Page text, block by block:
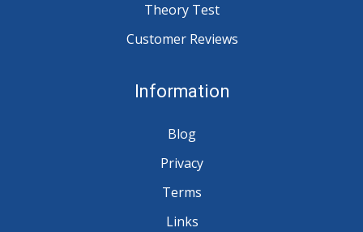
Theory Test
Customer Reviews
Information
Blog
Privacy
Terms
Links